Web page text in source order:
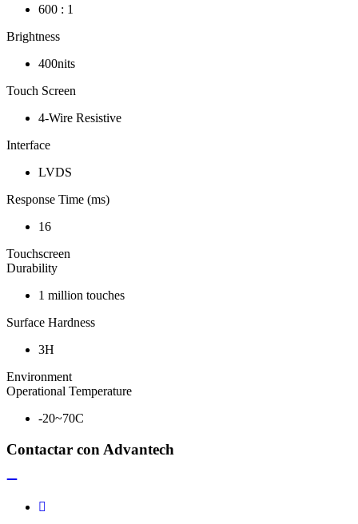
600 : 1
Brightness
400nits
Touch Screen
4-Wire Resistive
Interface
LVDS
Response Time (ms)
16
Touchscreen
Durability
1 million touches
Surface Hardness
3H
Environment
Operational Temperature
-20~70C
Contactar con Advantech